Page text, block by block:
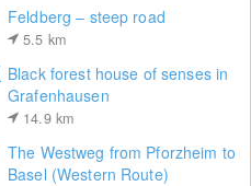
Feldberg – steep road
5.5 km
Black forest house of senses in
Grafenhausen
14.9 km
The Westweg from Pforzheim to
Basel (Western Route)